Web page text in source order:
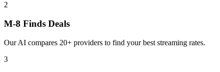
2
M-8 Finds Deals
Our AI compares 20+ providers to find your best streaming rates.
3